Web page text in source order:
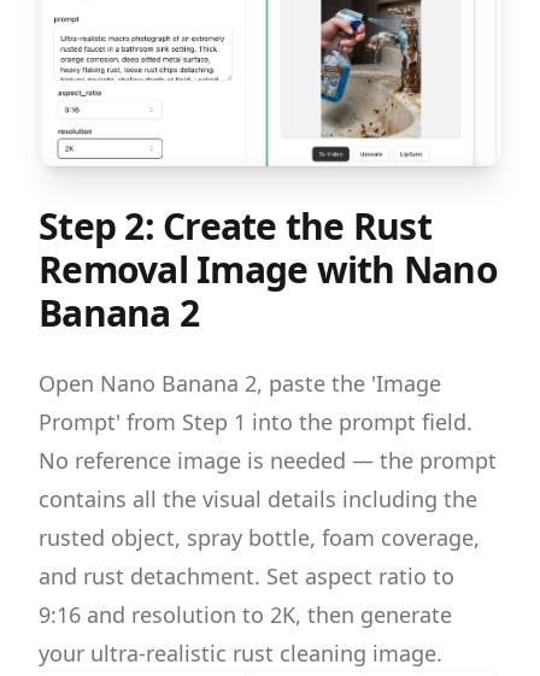
Step 2: Create the Rust
Removal Image with Nano
Banana 2
Open Nano Banana 2, paste the 'Image
Prompt' from Step 1 into the prompt field.
No reference image is needed — the prompt
contains all the visual details including the
rusted object, spray bottle, foam coverage,
and rust detachment. Set aspect ratio to
9:16 and resolution to 2K, then generate
your ultra-realistic rust cleaning image.